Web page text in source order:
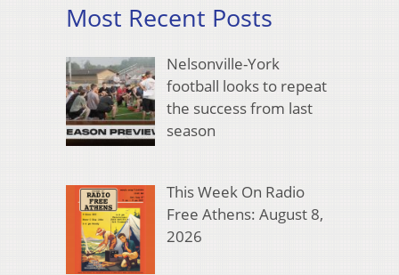
Most Recent Posts
Nelsonville-York
football looks to repeat
the success from last
season
This Week On Radio
Free Athens: August 8,
2026